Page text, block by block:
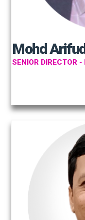
Mohd
SENIOR DIRECTOR